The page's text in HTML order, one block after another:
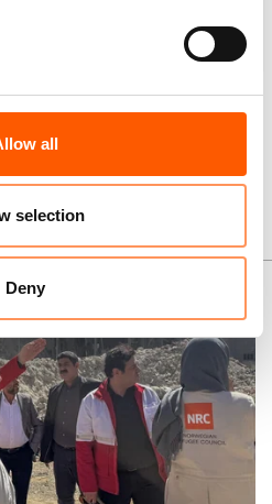
all
selection
Deny
more than one type of
stories